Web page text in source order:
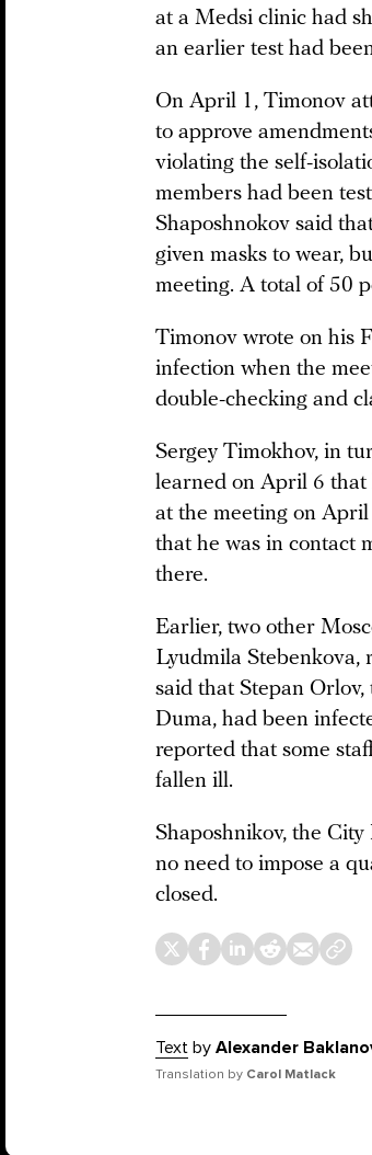
at a Medsi clinic had
an earlier test had
On April 1, Timonov
to approve
violating the self-
members had been
Shaposhnokov said
given masks to wear,
meeting. A total of 50
Timonov wrote on his
infection when the
double-checking and
Sergey Timokhov, in
learned on April 6 that
at the meeting on
that he was in contact
there.
Earlier, two other
Lyudmila Stebenkova,
said that Stepan
Duma, had been
reported that some
fallen ill.
Shaposhnikov, the
no need to impose a
closed.
Text by Alexander
Translation by Carol Matlack